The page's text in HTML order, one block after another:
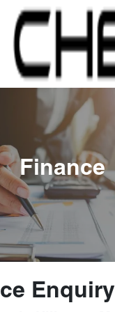
Finance
Enquiry